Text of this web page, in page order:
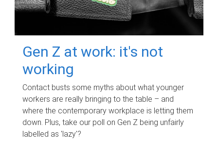
Gen Z at work: it's not
working
Contact busts some myths about what younger
workers are really bringing to the table – and
where the contemporary workplace is letting them
down. Plus, take our poll on Gen Z being unfairly
labelled as 'lazy'?